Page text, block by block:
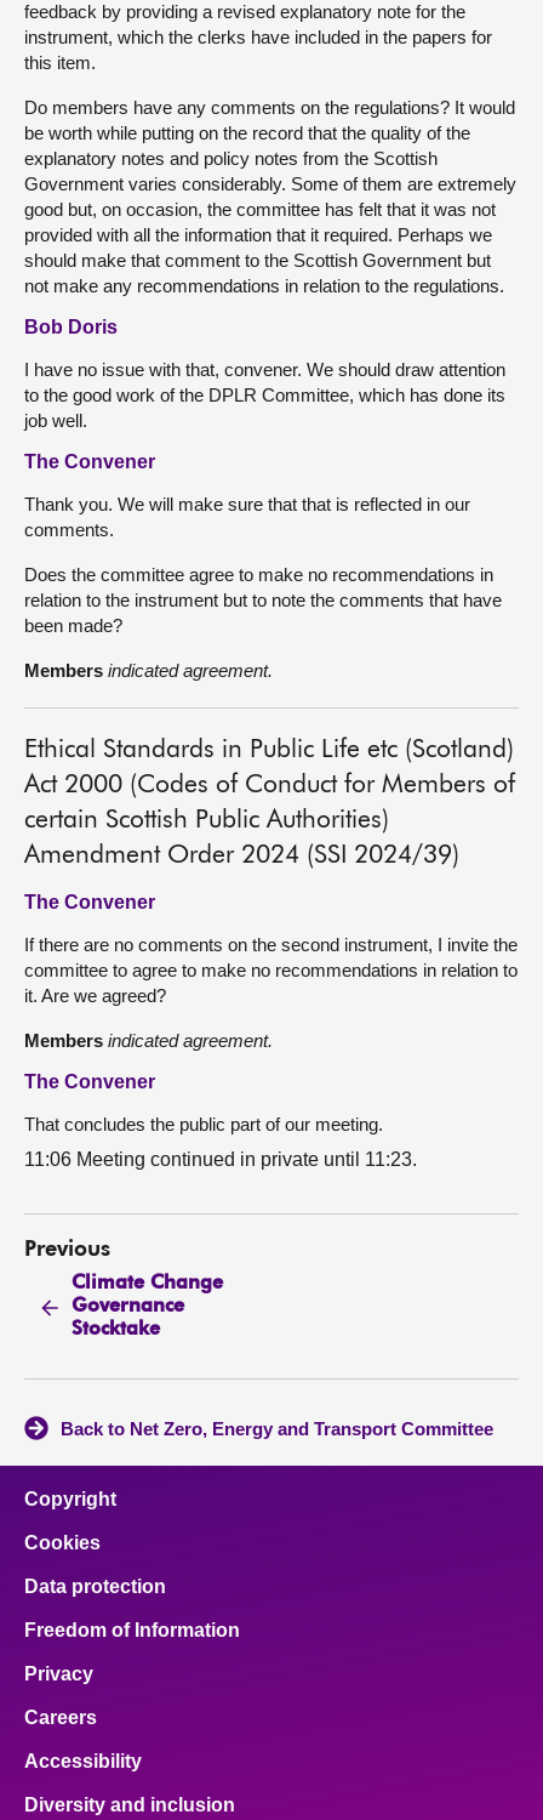
feedback by providing a revised explanatory note for the
instrument, which the clerks have included in the papers for
this item.
Do members have any comments on the regulations? It would
be worth while putting on the record that the quality of the
explanatory notes and policy notes from the Scottish
Government varies considerably. Some of them are extremely
good but, on occasion, the committee has felt that it was not
provided with all the information that it required. Perhaps we
should make that comment to the Scottish Government but
not make any recommendations in relation to the regulations.
Bob Doris
I have no issue with that, convener. We should draw attention
to the good work of the DPLR Committee, which has done its
job well.
The Convener
Thank you. We will make sure that that is reflected in our
comments.
Does the committee agree to make no recommendations in
relation to the instrument but to note the comments that have
been made?
Members indicated agreement.
Ethical Standards in Public Life etc (Scotland)
Act 2000 (Codes of Conduct for Members of
certain Scottish Public Authorities)
Amendment Order 2024 (SSI 2024/39)
The Convener
If there are no comments on the second instrument, I invite the
committee to agree to make no recommendations in relation to
it. Are we agreed?
Members indicated agreement.
The Convener
That concludes the public part of our meeting.
11:06 Meeting continued in private until 11:23.
Previous
Climate Change
Governance
Stocktake
Back to Net Zero, Energy and Transport Committee
Copyright
Cookies
Data protection
Freedom of Information
Privacy
Careers
Accessibility
Diversity and inclusion